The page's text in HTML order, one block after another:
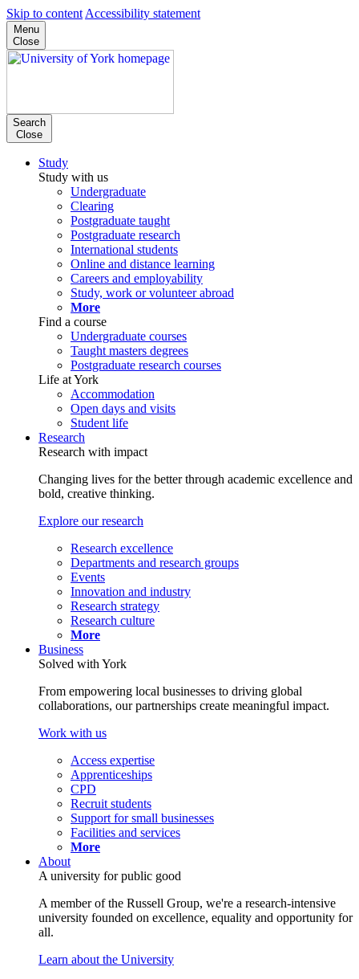
Skip to content Accessibility statement
Menu
Close
Search
Close
Study
Study with us
Undergraduate
Clearing
Postgraduate taught
Postgraduate research
International students
Online and distance learning
Careers and employability
Study, work or volunteer abroad
More
Find a course
Undergraduate courses
Taught masters degrees
Postgraduate research courses
Life at York
Accommodation
Open days and visits
Student life
Research
Research with impact
Changing lives for the better through academic excellence and
bold, creative thinking.
Explore our research
Research excellence
Departments and research groups
Events
Innovation and industry
Research strategy
Research culture
More
Business
Solved with York
From empowering local businesses to driving global
collaborations, our partnerships create meaningful impact.
Work with us
Access expertise
Apprenticeships
CPD
Recruit students
Support for small businesses
Facilities and services
More
About
A university for public good
A member of the Russell Group, we're a research-intensive
university founded on excellence, equality and opportunity for
all.
Learn about the University